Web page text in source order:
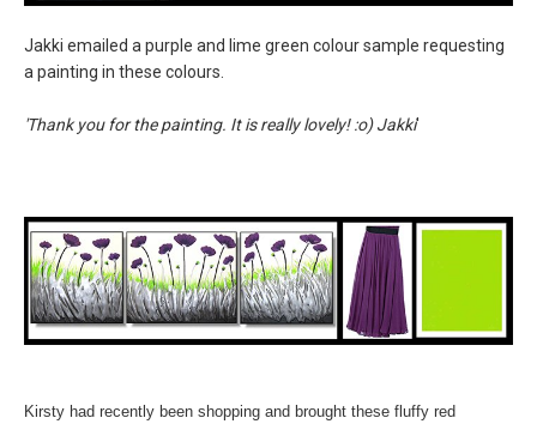
Jakki emailed a purple and lime green colour sample requesting
a painting in these colours.
'Thank you for the painting. It is really lovely! :o) Jakki'
Kirsty had recently been shopping and brought these fluffy red